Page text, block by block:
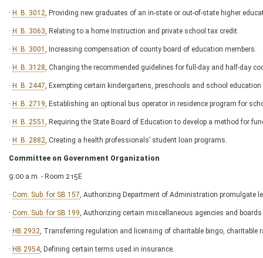
· H. B. 3012, Providing new graduates of an in-state or out-of-state higher
· H. B. 3063, Relating to a home Instruction and private school tax credit.
· H. B. 3001 , Increasing compensation of county board of education members.
· H. B. 3128, Changing the recommended guidelines for full-day and half-day
· H. B. 2447, Exempting certain kindergartens, preschools and school
· H. B. 2719, Establishing an optional bus operator in residence program for
· H. B. 2551 , Requiring the State Board of Education to develop a method for
· H. B. 2882, Creating a health professionals’ student loan programs.
Committee on Government Organization
9:00 a.m. - Room 215E
· Com. Sub. for SB 157, Authorizing Department of Administration promulgate
· Com. Sub. for SB 199, Authorizing certain miscellaneous agencies and
· HB 2932, Transferring regulation and licensing of charitable bingo, charitable
· HB 2954, Defining certain terms used in insurance.